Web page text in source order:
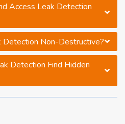
Access Leak Detection
Detection Non-Destructive?
Detection Find Hidden